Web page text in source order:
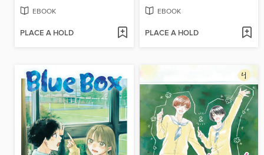
EBOOK
PLACE A HOLD
EBOOK
PLACE A HOLD